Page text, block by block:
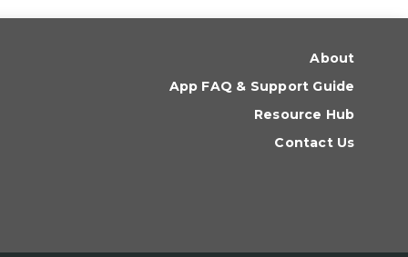
About
App FAQ & Support Guide
Resource Hub
Contact Us